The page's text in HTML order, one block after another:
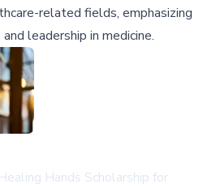
related fields, emphasizing
leadership in medicine.
Hands Scholarship for